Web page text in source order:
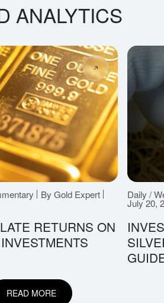
ANALYTICS
By Gold Expert
RETURNS ON
Daily /
July 20,
READ MORE